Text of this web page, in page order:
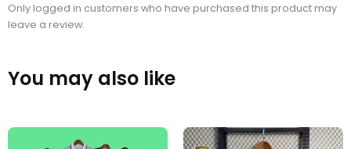
Only logged in customers who have purchased this product may
leave a review.
You may also like